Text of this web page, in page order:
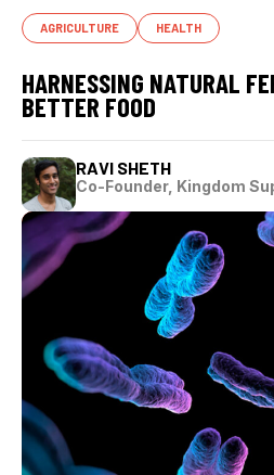
AGRICULTURE HEALTH
HARNESSING NATURAL
BETTER FOOD
RAVI SHETH
Co-Founder, Kingdom